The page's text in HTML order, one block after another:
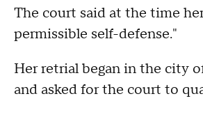
The court said at the time
permissible self-defense."
Her retrial began in the city
and asked for the court to